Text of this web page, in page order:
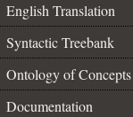
English Translation
Syntactic Treebank
Ontology of Concepts
Documentation